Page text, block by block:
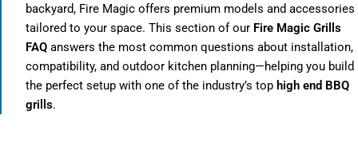
backyard, Fire Magic offers premium models and accessories
tailored to your space. This section of our Fire Magic Grills
FAQ answers the most common questions about installation,
compatibility, and outdoor kitchen planning—helping you build
the perfect setup with one of the industry’s top high end BBQ
grills.